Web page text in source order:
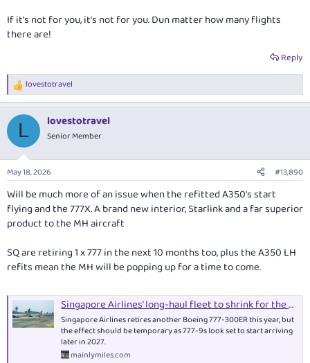
If it’s not for you, it’s not for you. Dun matter how many flights
there are!
Reply
R
e
c
i
n
s
lovestotravel
L lovestotravel
Senior Member
May 18, 2026 #13,890
Will be much more of an issue when the refitted A350's start
flying and the 777X. A brand new interior, Starlink and a far superior
product to the MH aircraft
SQ are retiring 1 x 777 in the next 10 months too, plus the A350 LH
refits mean the MH will be popping up for a time to come.
Singapore Airlines’ long-haul fleet to shrink for the first time in six years
Singapore Airlines retires another Boeing 777-300ER this year, but
the effect should be temporary as 777-9s look set to start arriving
later in 2027.
mainlymiles.com